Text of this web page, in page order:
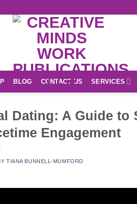
BLOG CONTACT US SERVICES
Dating: A Guide to
Engagement
TIANA BUNNELL-MUMFORD